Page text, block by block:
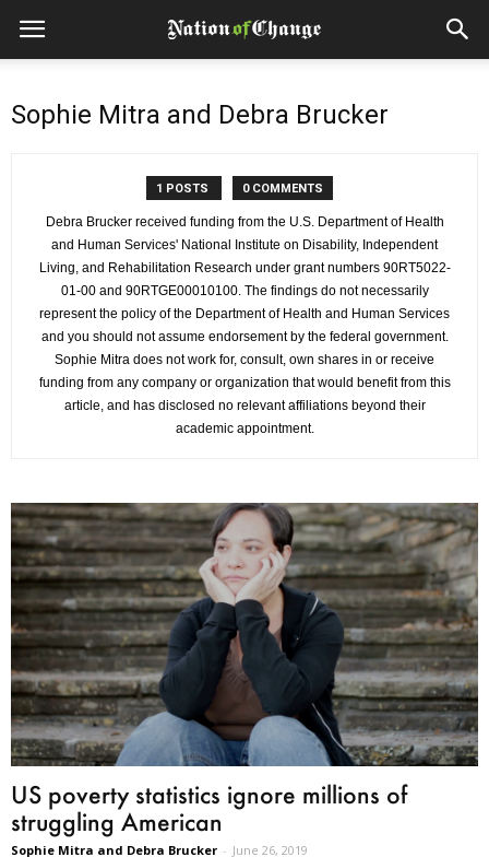
Sophie Mitra and Debra Brucker
1 POSTS 0 COMMENTS
Debra Brucker received funding from the U.S. Department of Health
and Human Services' National Institute on Disability, Independent
Living, and Rehabilitation Research under grant numbers 90RT5022-
01-00 and 90RTGE00010100. The findings do not necessarily
represent the policy of the Department of Health and Human Services
and you should not assume endorsement by the federal government.
Sophie Mitra does not work for, consult, own shares in or receive
funding from any company or organization that would benefit from this
article, and has disclosed no relevant affiliations beyond their
academic appointment.
US poverty statistics ignore millions of
struggling American
Sophie Mitra and Debra Brucker - June 26, 2019